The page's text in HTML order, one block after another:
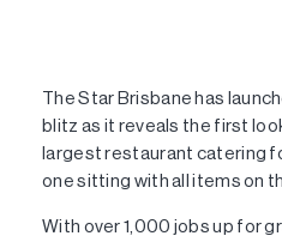
The Star Brisbane has
blitz as it reveals the first
largest restaurant catering
one sitting with all items on
With over 1,000 jobs up for